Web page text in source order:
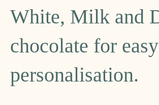
White, Milk and
chocolate for easy
personalisation.